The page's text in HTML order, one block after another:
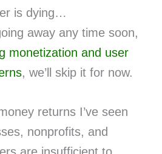
is dying…
away any time soon,
monetization and user
, we’ll skip it for now.
returns I’ve seen
nonprofits, and